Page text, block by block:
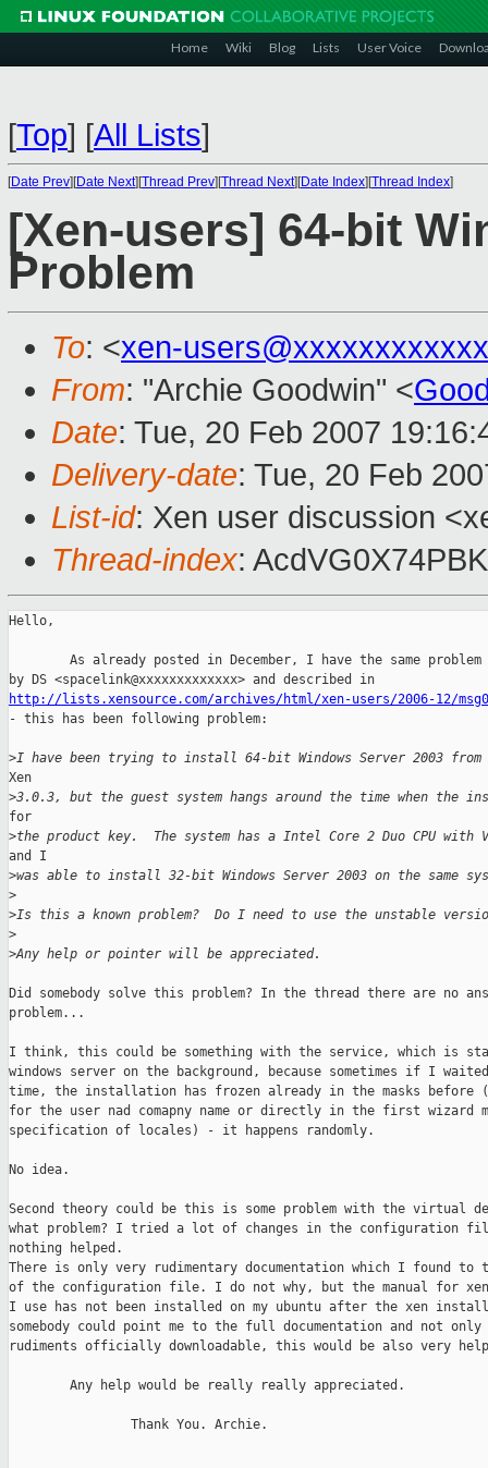
Home Wiki Blog Lists User Voice
[Top] [All Lists]
[Date Prev][Date Next][Thread Prev][Thread Next][Date Index][Thread Index]
[Xen-users] 64-bit
Problem
To: <xen-
From: "Archie Goodwin" <
Date: Tue, 20 Feb 2007
Delivery-date: Tue, 20 Feb
List-id: Xen user discussion
Thread-index:
Hello,
As already posted in December, I have the same problem
http://lists.xensource.com/archives/html/xen-users/2006-12/
- this has been following problem:
>I have been trying to install 64-bit Windows Server 2003 from
Xen
>3.0.3, but the guest system hangs around the time when the
for
>the product key.  The system has a Intel Core 2 Duo CPU with
and I
>was able to install 32-bit Windows Server 2003 on the same
>
>Is this a known problem?  Do I need to use the unstable
>
>Any help or pointer will be appreciated.
Did somebody solve this problem? In the thread there are no
problem...
I think, this could be something with the service, which is
windows server on the background, because sometimes if I
time, the installation has frozen already in the masks before
for the user nad comapny name or directly in the first wizard
specification of locales) - it happens randomly.
No idea.
Second theory could be this is some problem with the virtual
what problem? I tried a lot of changes in the configuration
nothing helped.
There is only very rudimentary documentation which I found to
of the configuration file. I do not why, but the manual for
I use has not been installed on my ubuntu after the xen
somebody could point me to the full documentation and not
rudiments officially downloadable, this would be also very
        Any help would be really really appreciated.
                Thank You. Archie.